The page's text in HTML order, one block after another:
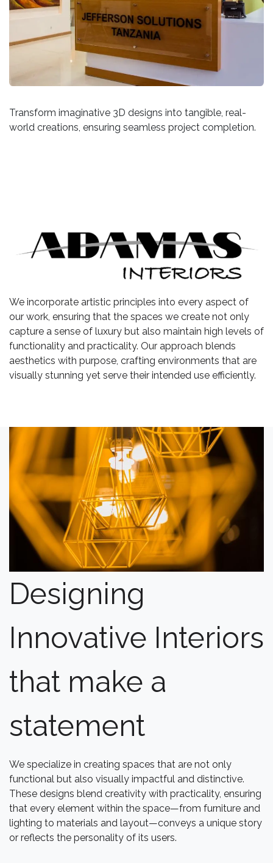
Transform imaginative 3D designs into tangible, real-
world creations, ensuring seamless project completion.
We incorporate artistic principles into every aspect of
our work, ensuring that the spaces we create not only
capture a sense of luxury but also maintain high levels of
functionality and practicality. Our approach blends
aesthetics with purpose, crafting environments that are
visually stunning yet serve their intended use efficiently.
Designing
Innovative Interiors
that make a
statement
We specialize in creating spaces that are not only
functional but also visually impactful and distinctive.
These designs blend creativity with practicality, ensuring
that every element within the space—from furniture and
lighting to materials and layout—conveys a unique story
or reflects the personality of its users.